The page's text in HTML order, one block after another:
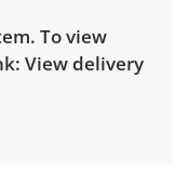
To view
View delivery